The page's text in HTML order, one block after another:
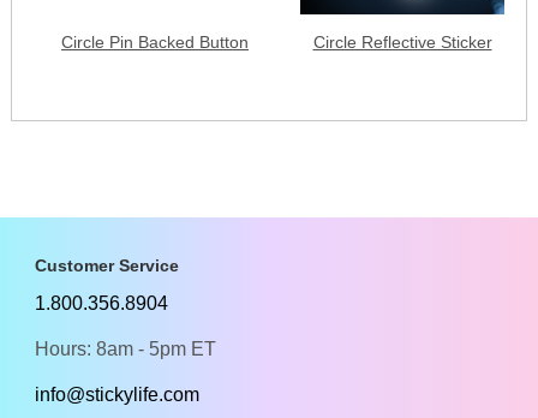
Circle Pin Backed Button Circle Reflective Sticker
Customer Service
1.800.356.8904
Hours: 8am - 5pm ET
info@stickylife.com